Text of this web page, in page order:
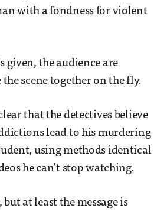
with a fondness for violent
given, the audience are
the scene together on the fly.
that the detectives believe
lead to his murdering
using methods identical
he can’t stop watching.
but at least the message is